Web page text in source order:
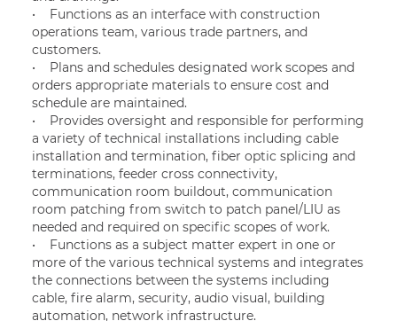
• Functions as an interface with construction
operations team, various trade partners, and
customers.
• Plans and schedules designated work scopes and
orders appropriate materials to ensure cost and
schedule are maintained.
• Provides oversight and responsible for performing
a variety of technical installations including cable
installation and termination, fiber optic splicing and
terminations, feeder cross connectivity,
communication room buildout, communication
room patching from switch to patch panel/LIU as
needed and required on specific scopes of work.
• Functions as a subject matter expert in one or
more of the various technical systems and integrates
the connections between the systems including
cable, fire alarm, security, audio visual, building
automation, network infrastructure.